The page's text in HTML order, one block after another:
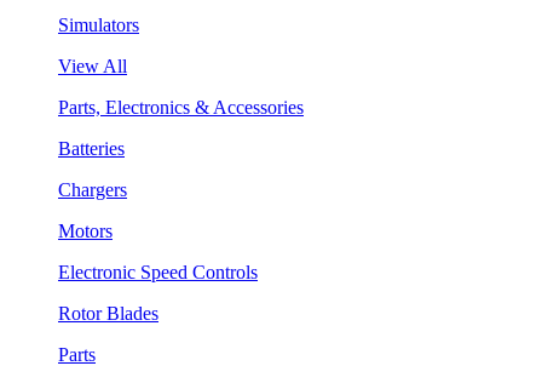
Simulators
View All
Parts, Electronics & Accessories
Batteries
Chargers
Motors
Electronic Speed Controls
Rotor Blades
Parts